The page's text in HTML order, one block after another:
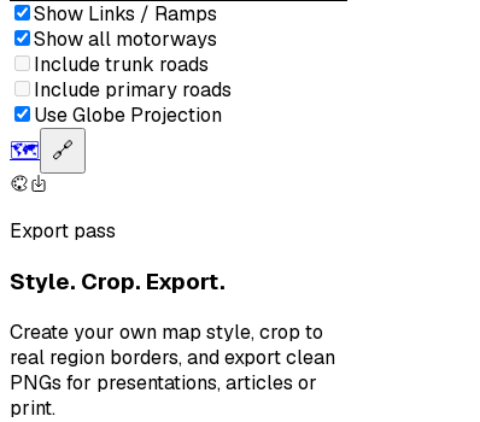
Show Links / Ramps
Show all motorways
Include trunk roads
Include primary roads
Use Globe Projection
🗺️ 🔗
Export pass
Style. Crop. Export.
Create your own map style, crop to
real region borders, and export clean
PNGs for presentations, articles or
print.